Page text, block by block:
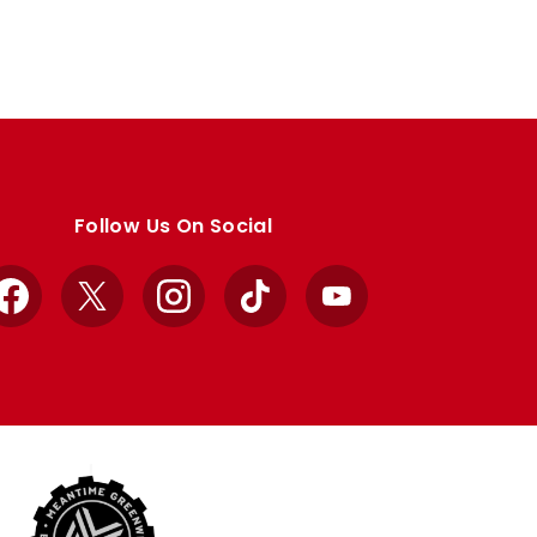
Follow Us On Social
Facebook
X InstagramTikTok YouTube